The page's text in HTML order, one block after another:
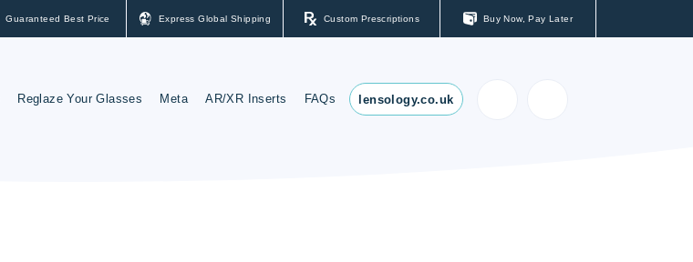
Guaranteed Best Price Express Global Shipping Custom Prescriptions Buy Now, Pay Later
Reglaze Your Glasses Meta AR/XR Inserts FAQs lensology.co.uk